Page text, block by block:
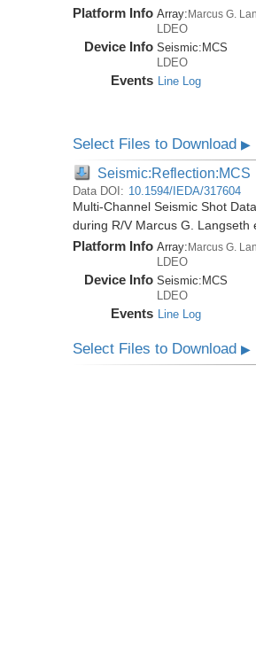
Platform Info Array:Marcus G.
LDEO
Device Info Seismic:MCS
LDEO
Events Line Log
Select Files to Download▶
Seismic:Reflection:MCS
Data DOI: 10.1594/IEDA/317604
Multi-Channel Seismic Shot
during R/V Marcus G. Langseth
Platform Info Array:Marcus G.
LDEO
Device Info Seismic: MCS
LDEO
Events Line Log
Select Files to Download▶